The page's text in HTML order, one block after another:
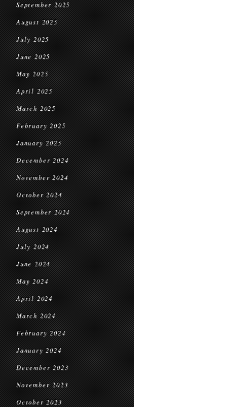
September 2025
August 2025
July 2025
June 2025
May 2025
April 2025
March 2025
February 2025
January 2025
December 2024
November 2024
October 2024
September 2024
August 2024
July 2024
June 2024
May 2024
April 2024
March 2024
February 2024
January 2024
December 2023
November 2023
October 2023